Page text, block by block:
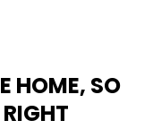
HOME, SO